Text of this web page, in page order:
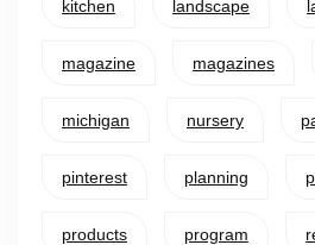
kitchen landscape
magazine magazines
michigan nursery
pinterest planning
products program